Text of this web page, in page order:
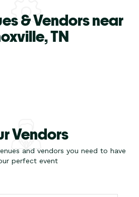
& Vendors near
TN
Vendors
and vendors you need to have
perfect event